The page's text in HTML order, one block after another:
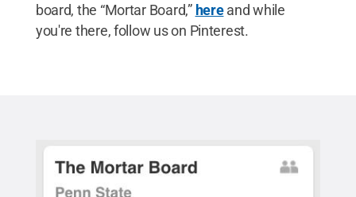
board, the “Mortar Board,” hereand while
you're there, follow us on Pinterest.